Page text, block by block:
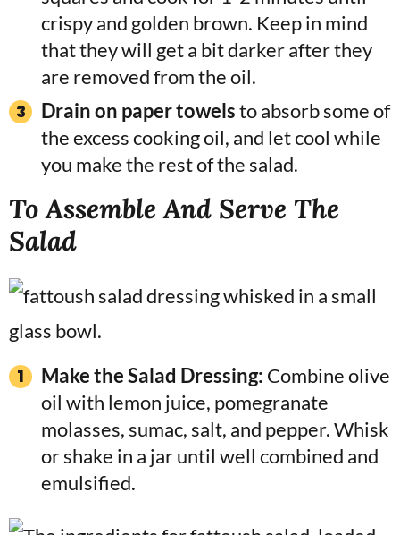
crispy and golden brown. Keep in mind
that they will get a bit darker after they
are removed from the oil.
Drain on paper towelsto absorb some of
the excess cooking oil, and let cool while
you make the rest of the salad.
To Assemble And Serve The
Salad
Make the Salad Dressing: Combine olive
oil with lemon juice, pomegranate
molasses, sumac, salt, and pepper. Whisk
or shake in a jar until well combined and
emulsified.